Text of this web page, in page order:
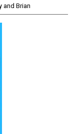
and Brian